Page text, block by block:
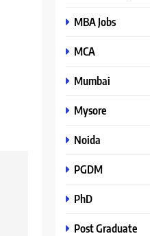
MBA Jobs
MCA
Mumbai
Mysore
Noida
PGDM
PhD
Post Graduate